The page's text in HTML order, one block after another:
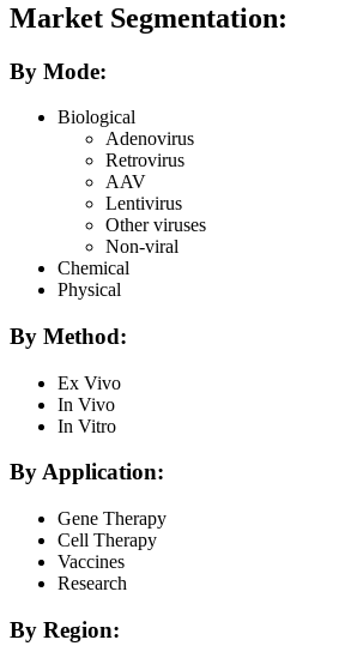
Market Segmentation:
By Mode:
Biological
Adenovirus
Retrovirus
AAV
Lentivirus
Other viruses
Non-viral
Chemical
Physical
By Method:
Ex Vivo
In Vivo
In Vitro
By Application:
Gene Therapy
Cell Therapy
Vaccines
Research
By Region: